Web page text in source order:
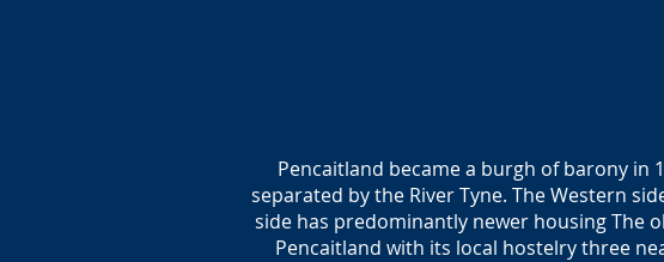
Pencaitland became a burgh of barony in
separated by the River Tyne. The Western
side has predominantly newer housing The
Pencaitland with its local hostelry three